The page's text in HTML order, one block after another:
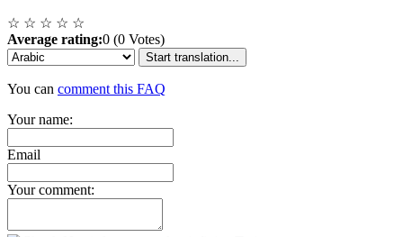
☆ ☆ ☆ ☆ ☆
Average rating:0 (0 Votes)
Start translation...
You can comment this FAQ
Your name:
Email
Your comment: